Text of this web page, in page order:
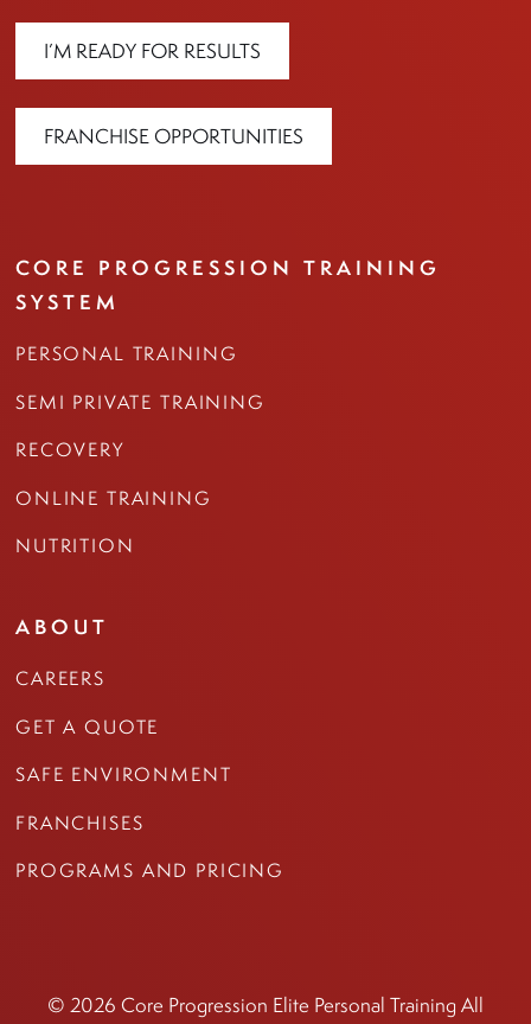
I’M READY FOR RESULTS
FRANCHISE OPPORTUNITIES
CORE PROGRESSION TRAINING
SYSTEM
PERSONAL TRAINING
SEMI PRIVATE TRAINING
RECOVERY
ONLINE TRAINING
NUTRITION
ABOUT
CAREERS
GET A QUOTE
SAFE ENVIRONMENT
FRANCHISES
PROGRAMS AND PRICING
© 2026 Core Progression Elite Personal Training All